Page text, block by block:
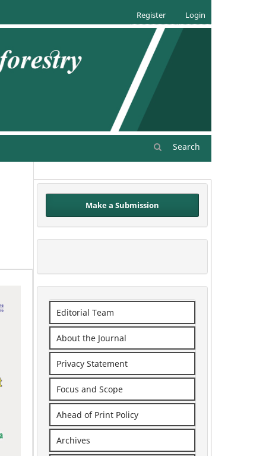
Search
Register Login
Make a Submission
Editorial Team
About the Journal
Privacy Statement
Focus and Scope
Ahead of Print Policy
Archives